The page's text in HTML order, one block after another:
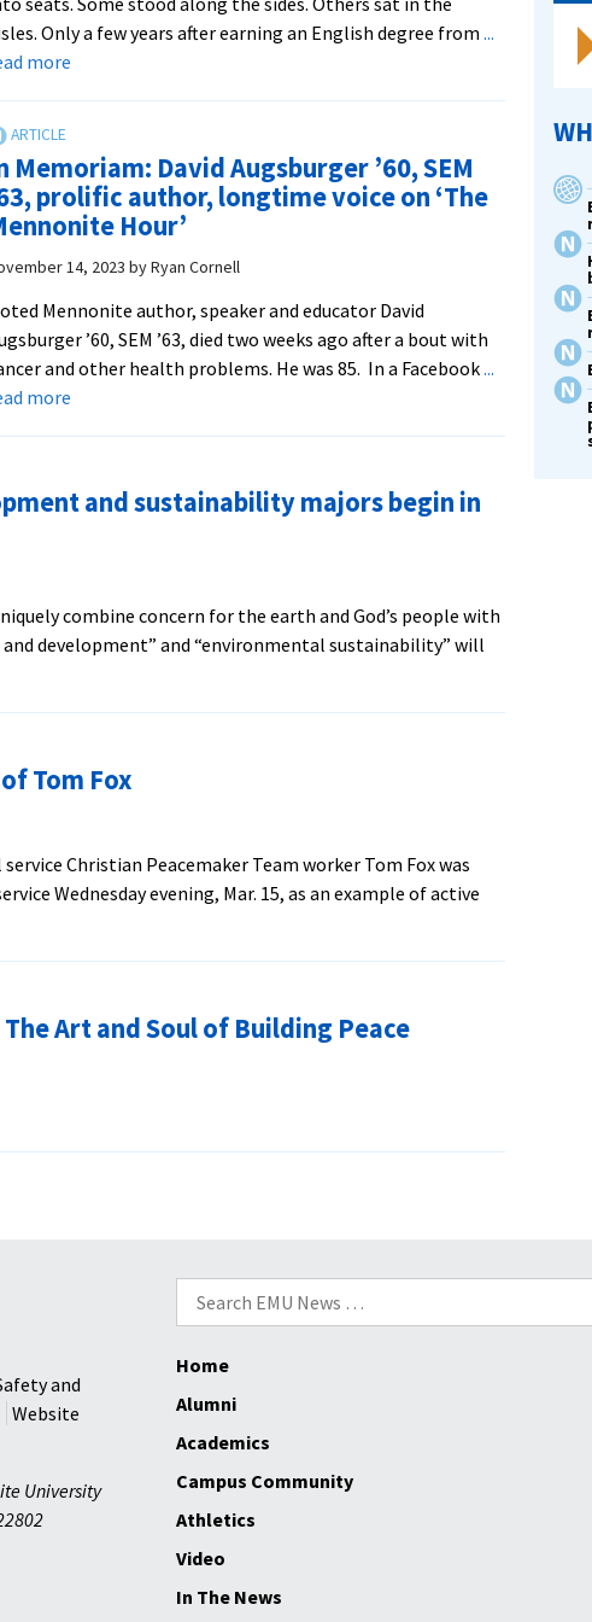
Only a few years after earning an English degree from ...
moreabout
Professor
Dr.
Gloria
Rhodes
director
of
EMU’s
Center
for
and
Memoriam: David Augsburger ’60, SEM
prolific author, longtime voice on ‘The
Hour’
14, 2023 byRyan Cornell
Mennonite author, speaker and educator David
’60, SEM ’63, died two weeks ago after a bout with
and other health problems. He was 85. In a Facebook...
moreabout
Augsburger
prolific
author,
voice
‘The
and sustainability majors begin in
combine concern for the earth and God’s people with
development” and “environmental sustainability” will
Tom Fox
Christian Peacemaker Team worker Tom Fox was
Wednesday evening, Mar. 15, as an example of active
The Art and Soul of Building Peace
Search
for:
and
Website
University
Home
Alumni
Academics
Campus Community
Athletics
Video
In The News